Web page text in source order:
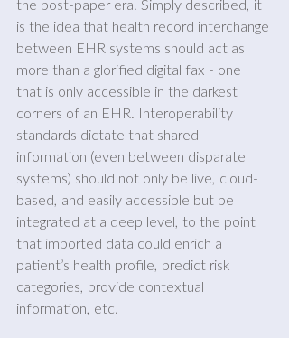
the post-paper era. Simply described, it
is the idea that health record interchange
between EHR systems should act as
more than a glorified digital fax - one
that is only accessible in the darkest
corners of an EHR. Interoperability
standards dictate that shared
information (even between disparate
systems) should not only be live, cloud-
based, and easily accessible but be
integrated at a deep level, to the point
that imported data could enrich a
patient’s health profile, predict risk
categories, provide contextual
information, etc.